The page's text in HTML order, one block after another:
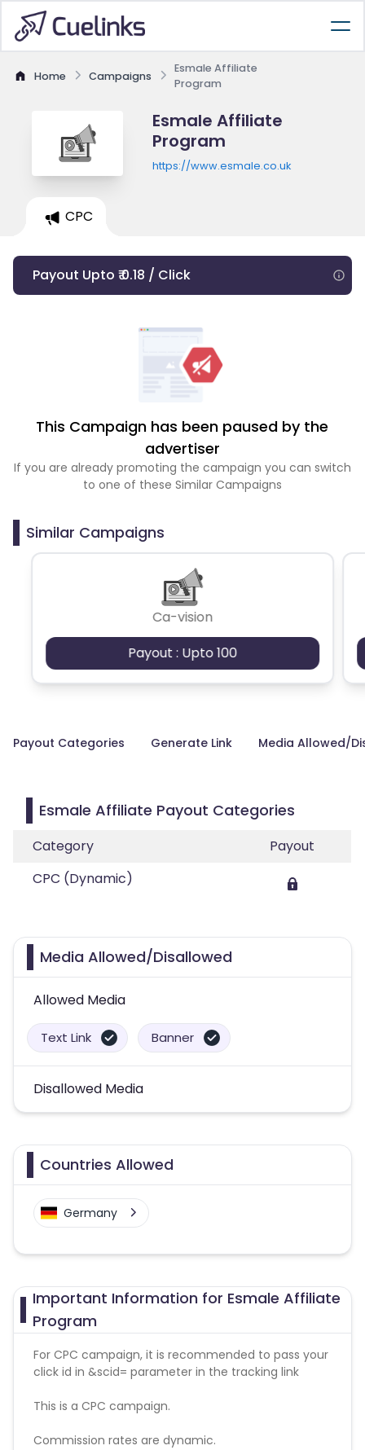
Home Campaigns
Esmale Affiliate
Program
Esmale Affiliate
Program
https://www.esmale.co.uk
CPC
Payout Upto ₹ 0.18 / Click
This Campaign has been paused by the
advertiser
If you are already promoting the campaign you can switch
to one of these Similar Campaigns
Similar Campaigns
Ca-vision
Payout : Upto 100
Payout Categories Generate Link Media Allowed/
Esmale Affiliate Payout Categories
Category
Payout
CPC (Dynamic)
Media Allowed/Disallowed
Allowed Media
Text Link Banner
Disallowed Media
Countries Allowed
Germany
Important Information for Esmale Affiliate
Program
For CPC campaign, it is recommended to pass your
click id in &scid= parameter in the tracking link
This is a CPC campaign.
Commission rates are dynamic.